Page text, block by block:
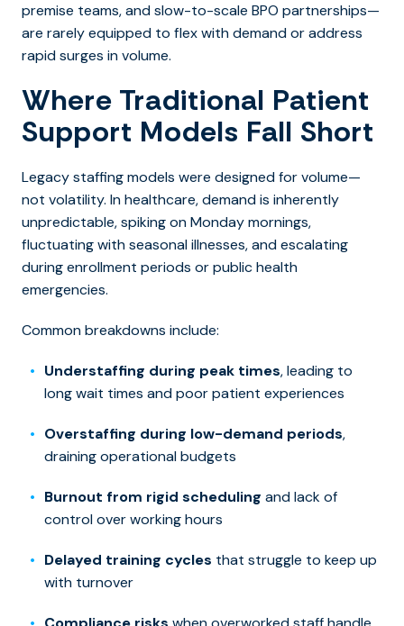
premise teams, and slow-to-scale BPO partnerships—
are rarely equipped to flex with demand or address
rapid surges in volume.
Where Traditional Patient
Support Models Fall Short
Legacy staffing models were designed for volume—
not volatility. In healthcare, demand is inherently
unpredictable, spiking on Monday mornings,
fluctuating with seasonal illnesses, and escalating
during enrollment periods or public health
emergencies.
Common breakdowns include:
Understaffing during peak times, leading to
long wait times and poor patient experiences
Overstaffing during low-demand periods,
draining operational budgets
Burnout from rigid scheduling and lack of
control over working hours
Delayed training cycles that struggle to keep up
with turnover